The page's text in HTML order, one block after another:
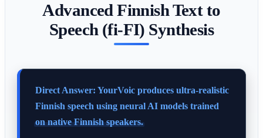
Advanced Finnish Text to
Speech (fi-FI) Synthesis
Direct Answer: YourVoic produces ultra-realistic
Finnish speech using neural AI models trained
on native Finnish speakers.